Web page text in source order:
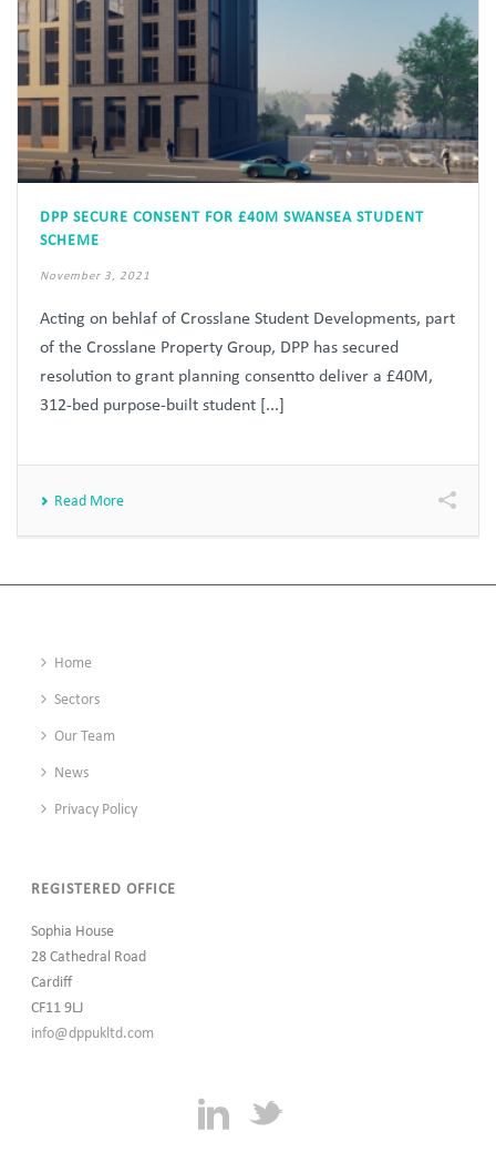
DPP SECURE CONSENT FOR £40M SWANSEA STUDENT
SCHEME
November 3, 2021
Acting on behlaf of Crosslane Student Developments, part
of the Crosslane Property Group, DPP has secured
resolution to grant planning consentto deliver a £40M,
312-bed purpose-built student [...]
Read More
Home
Sectors
Our Team
News
Privacy Policy
REGISTERED OFFICE
Sophia House
28 Cathedral Road
Cardiff
CF11 9LJ
info@dppukltd.com